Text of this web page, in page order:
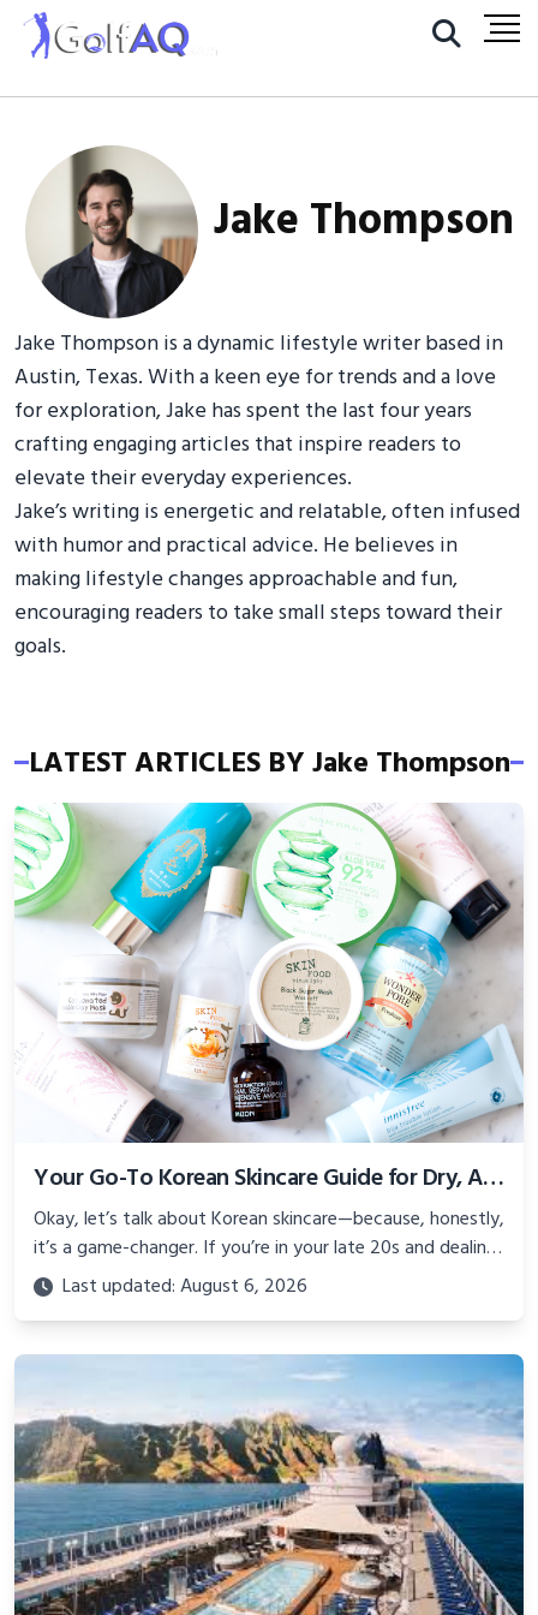
Jake Thompson
Jake Thompson is a dynamic lifestyle writer based in
Austin, Texas. With a keen eye for trends and a love
for exploration, Jake has spent the last four years
crafting engaging articles that inspire readers to
elevate their everyday experiences.
Jake’s writing is energetic and relatable, often infused
with humor and practical advice. He believes in
making lifestyle changes approachable and fun,
encouraging readers to take small steps toward their
goals.
LATEST ARTICLES BY Jake Thompson
Your Go-To Korean Skincare Guide for Dry, Acne-Prone Skin in Your Late 20s
Okay, let’s talk about Korean skincare—because, honestly,
it’s a game-changer. If you’re in your late 20s and dealing
with dry, acne-prone skin, you know the struggle: flaky
patches and pimples? It’s like your skin can’t pick a side.
for tackling this combo.
Last updated: August 6, 2026